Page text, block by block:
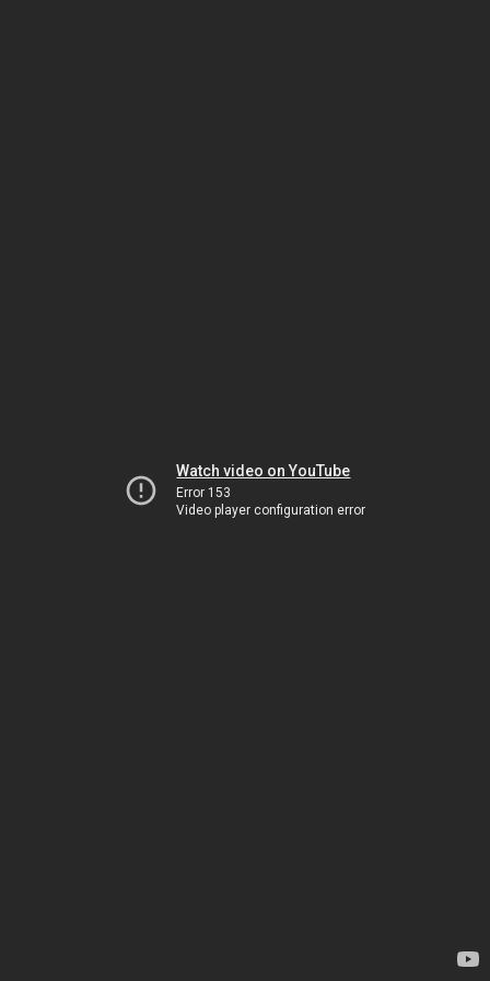
Watch video on YouTube
Error 153
Video player configuration error